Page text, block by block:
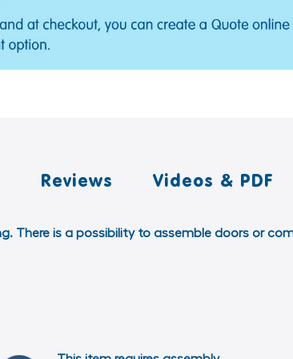
Reviews Videos & PDF
There is a possibility to assemble doors or